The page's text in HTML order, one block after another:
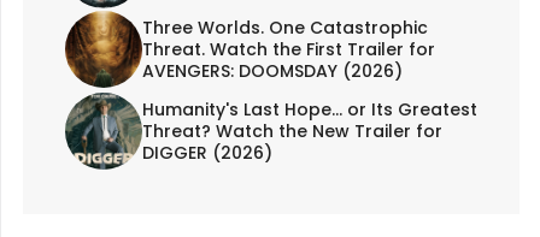
Three Worlds. One Catastrophic
Threat. Watch the First Trailer for
AVENGERS: DOOMSDAY (2026)
Humanity's Last Hope... or Its Greatest
Threat? Watch the New Trailer for
DIGGER (2026)